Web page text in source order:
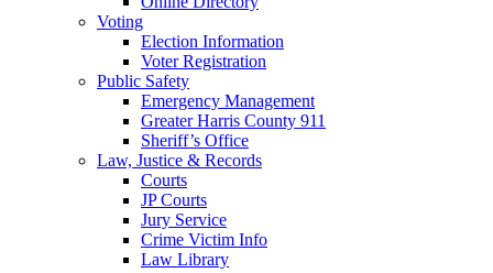
Voting
Election Information
Voter Registration
Public Safety
Emergency Management
Greater Harris County 911
Sheriff’s Office
Law, Justice & Records
Courts
JP Courts
Jury Service
Crime Victim Info
Law Library